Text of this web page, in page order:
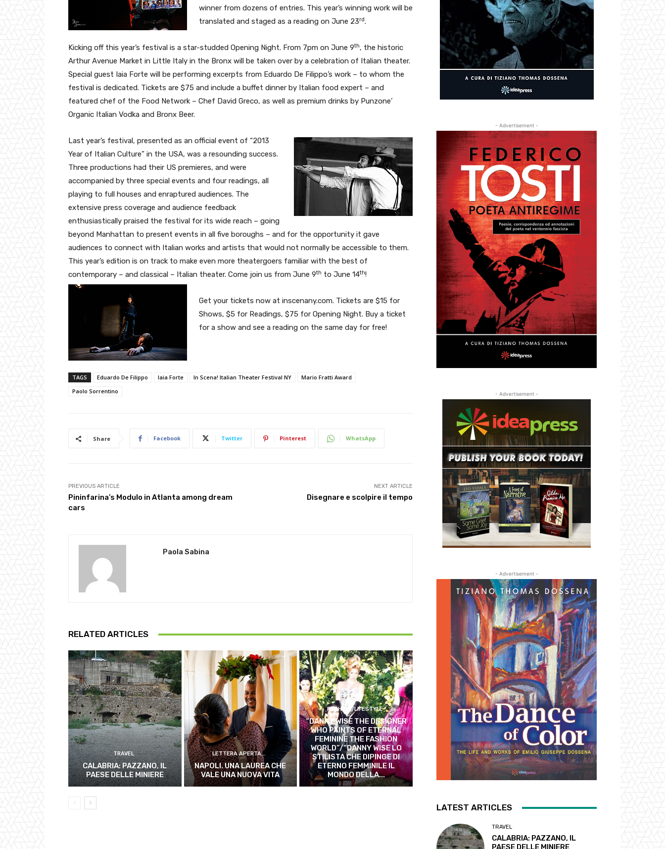
winner from dozens of entries. This year’s winning work will be
translated and staged as a reading on June 23rd.
Kicking off this year’s festival is a star-studded Opening Night. From 7pm on June 9th, the historic
Arthur Avenue Market in Little Italy in the Bronx will be taken over by a celebration of Italian theater.
Special guest Iaia Forte will be performing excerpts from Eduardo De Filippo’s work – to whom the
festival is dedicated. Tickets are $75 and include a buffet dinner by Italian food expert – and
featured chef of the Food Network – Chef David Greco, as well as premium drinks by Punzone’
Organic Italian Vodka and Bronx Beer.
Last year’s festival, presented as an official event of “2013
Year of Italian Culture” in the USA, was a resounding success.
Three productions had their US premieres, and were
accompanied by three special events and four readings, all
playing to full houses and enraptured audiences. The
extensive press coverage and audience feedback
enthusiastically praised the festival for its wide reach – going
beyond Manhattan to present events in all five boroughs – and for the opportunity it gave
audiences to connect with Italian works and artists that would not normally be accessible to them.
This year’s edition is on track to make even more theatergoers familiar with the best of
contemporary – and classical – Italian theater. Come join us from June 9th to June 14th!
Get your tickets now at inscenany.com. Tickets are $15 for
Shows, $5 for Readings, $75 for Opening Night. Buy a ticket
for a show and see a reading on the same day for free!
TAGS Eduardo De Filippo Iaia Forte In Scena! Italian Theater Festival NY
Mario Fratti Award
Paolo Sorrentino
Share Facebook Twitter Pinterest WhatsApp
PREVIOUS ARTICLE
Pininfarina’s Modulo in Atlanta among dream
cars
NEXT ARTICLE
Disegnare e scolpire il tempo
Paola Sabina
RELATED ARTICLES
TRAVEL
CALABRIA: PAZZANO, IL
PAESE DELLE MINIERE
LETTERA APERTA...
NAPOLI. UNA LAUREA CHE
VALE UNA NUOVA VITA
FASHION/LIFESTYLE
“DANNY WISE THE DESIGNER
WHO PAINTS OF ETERNAL
FEMININE THE FASHION
WORLD”/“DANNY WISE LO
STILISTA CHE DIPINGE DI
ETERNO FEMMINILE IL
MONDO DELLA...
- Advertisement -
- Advertisement -
- Advertisement -
LATEST ARTICLES
TRAVEL
CALABRIA: PAZZANO, IL
PAESE DELLE MINIERE